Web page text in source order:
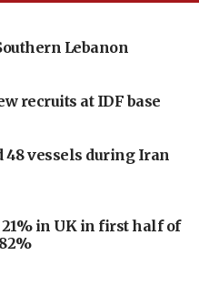
Lebanon
recruits at IDF base
48 vessels during Iran
in UK in first half of